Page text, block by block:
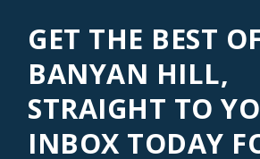
GET THE BEST
BANYAN HILL,
STRAIGHT TO
INBOX TODAY